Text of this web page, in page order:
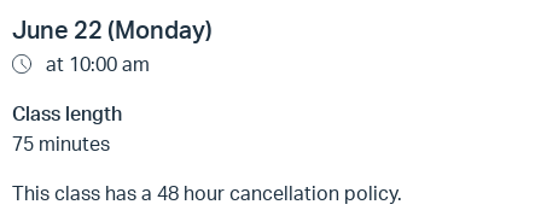
June 22 (Monday)
at 10:00 am
Class length
75 minutes
This class has a 48 hour cancellation policy.